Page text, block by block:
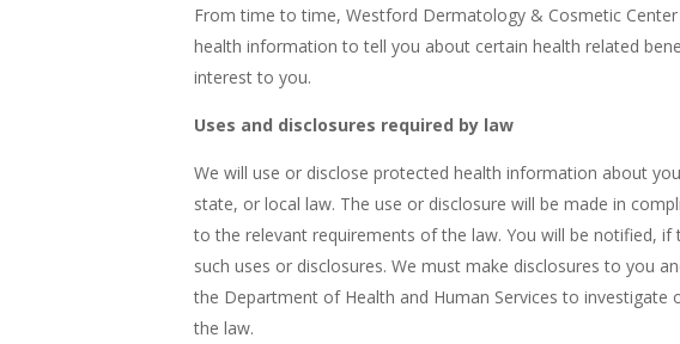
From time to time, Westford Dermatology & Cosmetic
health information to tell you about certain health related
interest to you.
Uses and disclosures required by law
We will use or disclose protected health information about
state, or local law. The use or disclosure will be made in
to the relevant requirements of the law. You will be notified,
such uses or disclosures. We must make disclosures to you
the Department of Health and Human Services to investigate
the law.